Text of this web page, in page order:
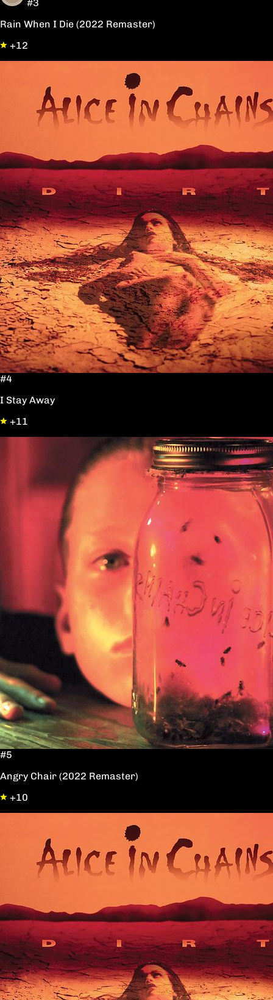
#3
Rain When I Die (2022 Remaster)
+12
#4
I Stay Away
+11
#5
Angry Chair (2022 Remaster)
+10